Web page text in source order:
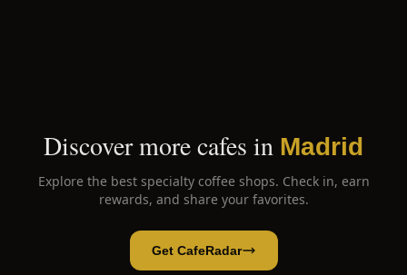
Discover more cafes in Madrid
Explore the best specialty coffee shops. Check in, earn
rewards, and share your favorites.
Get CafeRadar